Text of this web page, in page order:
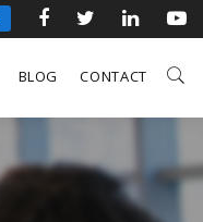
BLOG CONTACT